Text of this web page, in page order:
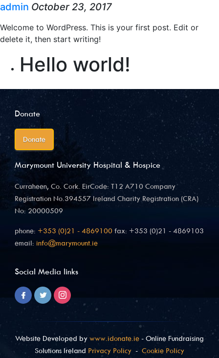
admin October 23, 2017
Welcome to WordPress. This is your first post. Edit or
delete it, then start writing!
Hello world!
Donate
Donate
Marymount University Hospital & Hospice
Curraheen, Co. Cork. EirCode: T12 A710 Company
Registration No.394557 Ireland Charity Registration (CRA)
No: 20000509
phone: +353 (0)21 - 4869100 fax: +353 (0)21 - 4869103
email: info@marymount.ie
Social Media links
Website Developed by www.idonate.ie - Online Fundraising
Solutions Ireland Privacy Policy - Cookie Policy